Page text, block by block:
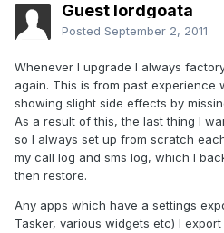
Guest lordgoata
Posted September 2, 2011
Whenever I upgrade I always
again. This is from past experience
showing slight side effects by
As a result of this, the last thing I
so I always set up from scratch
my call log and sms log, which I
then restore.
Any apps which have a settings
Tasker, various widgets etc) I